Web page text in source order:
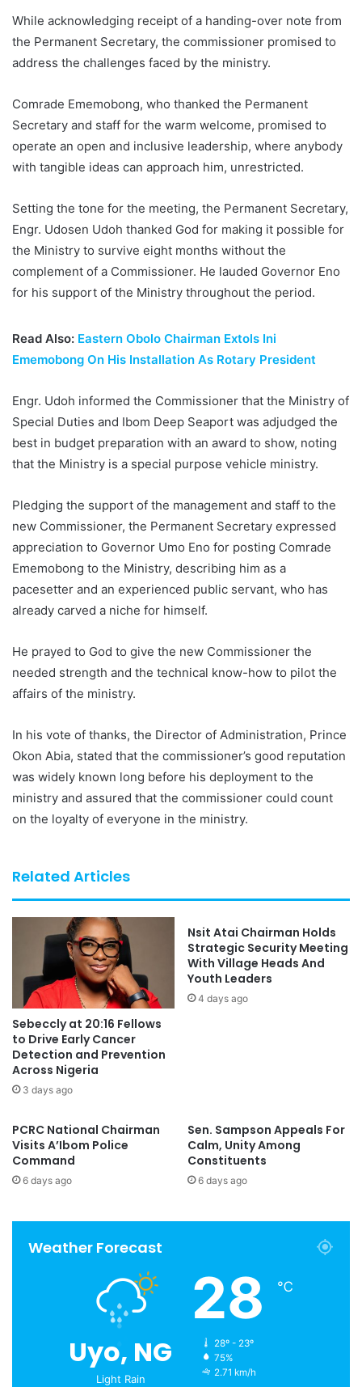
While acknowledging receipt of a handing-over note from
the Permanent Secretary, the commissioner promised to
address the challenges faced by the ministry.
Comrade Ememobong, who thanked the Permanent
Secretary and staff for the warm welcome, promised to
operate an open and inclusive leadership, where anybody
with tangible ideas can approach him, unrestricted.
Setting the tone for the meeting, the Permanent Secretary,
Engr. Udosen Udoh thanked God for making it possible for
the Ministry to survive eight months without the
complement of a Commissioner. He lauded Governor Eno
for his support of the Ministry throughout the period.
Read Also: Eastern Obolo Chairman Extols Ini
Ememobong On His Installation As Rotary President
Engr. Udoh informed the Commissioner that the Ministry of
Special Duties and Ibom Deep Seaport was adjudged the
best in budget preparation with an award to show, noting
that the Ministry is a special purpose vehicle ministry.
Pledging the support of the management and staff to the
new Commissioner, the Permanent Secretary expressed
appreciation to Governor Umo Eno for posting Comrade
Ememobong to the Ministry, describing him as a
pacesetter and an experienced public servant, who has
already carved a niche for himself.
He prayed to God to give the new Commissioner the
needed strength and the technical know-how to pilot the
affairs of the ministry.
In his vote of thanks, the Director of Administration, Prince
Okon Abia, stated that the commissioner’s good reputation
was widely known long before his deployment to the
ministry and assured that the commissioner could count
on the loyalty of everyone in the ministry.
Related Articles
Sebeccly at 20:16 Fellows
to Drive Early Cancer
Detection and Prevention
Across Nigeria
3 days ago
Nsit Atai Chairman Holds
Strategic Security Meeting
With Village Heads And
Youth Leaders
4 days ago
PCRC National Chairman
Visits A’Ibom Police
Command
6 days ago
Sen. Sampson Appeals For
Calm, Unity Among
Constituents
6 days ago
Weather Forecast
Uyo, NG
Light Rain
28 ℃
28º - 23º
75%
2.71 km/h